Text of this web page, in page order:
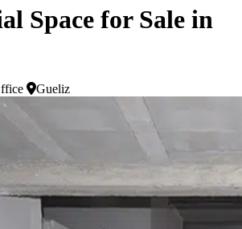
Space for Sale in
Gueliz